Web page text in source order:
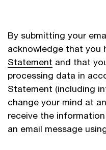
By submitting your
acknowledge that you
Statement and that
processing data in
Statement (including
change your mind at
receive the
an email message